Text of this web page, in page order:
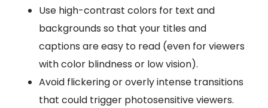
Use high-contrast colors for text and
backgrounds so that your titles and
captions are easy to read (even for viewers
with color blindness or low vision).
Avoid flickering or overly intense transitions
that could trigger photosensitive viewers.